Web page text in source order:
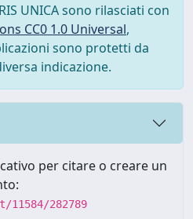
UNICA sono rilasciati con
CC0 1.0 Universal,
sono protetti da
indicazione.
per citare o creare un
282789